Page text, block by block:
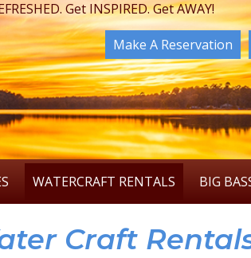
Get INSPIRED. Get AWAY!
Make A Reservation
WATERCRAFT RENTALS BIG
Craft